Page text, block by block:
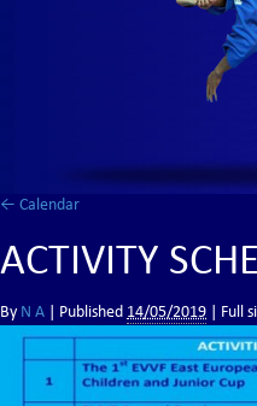
← Calendar
ACTIVITY
By N A Published 14/05/2019 | Full